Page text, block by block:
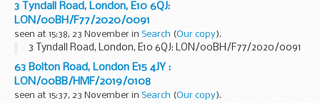
3 Tyndall Road, London, E10 6QJ:
LON/00BH/F77/2020/0091
seen at 15:38, 23 November in Search (Our copy).
3 Tyndall Road, London, E10 6QJ: LON/00BH/F77/2020/0091
63 Bolton Road, London E15 4JY :
LON/00BB/HMF/2019/0108
seen at 15:37, 23 November in Search (Our copy).